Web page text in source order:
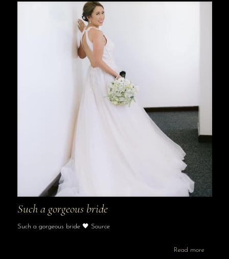
Such a gorgeous bride
Such a gorgeous bride 🖤 Source
Read more